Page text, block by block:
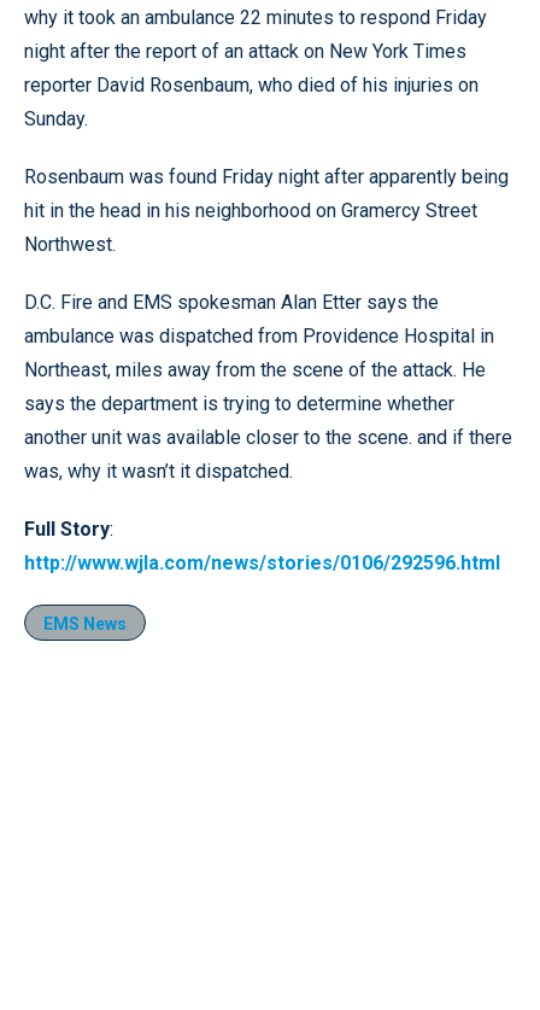
why it took an ambulance 22 minutes to respond Friday
night after the report of an attack on New York Times
reporter David Rosenbaum, who died of his injuries on
Sunday.
Rosenbaum was found Friday night after apparently being
hit in the head in his neighborhood on Gramercy Street
Northwest.
D.C. Fire and EMS spokesman Alan Etter says the
ambulance was dispatched from Providence Hospital in
Northeast, miles away from the scene of the attack. He
says the department is trying to determine whether
another unit was available closer to the scene. and if there
was, why it wasn’t it dispatched.
Full Story:
http://www.wjla.com/news/stories/0106/292596.html
EMS News